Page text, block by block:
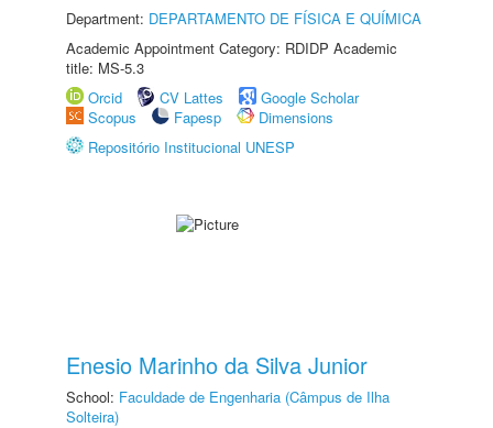
Department: DEPARTAMENTO DE FÍSICA E QUÍMICA
Academic Appointment Category: RDIDP Academic
title: MS-5.3
Orcid
CV Lattes
Google Scholar
Scopus
Fapesp
Dimensions
Repositório Institucional UNESP
Enesio Marinho da Silva Junior
School: Faculdade de Engenharia (Câmpus de Ilha
Solteira)